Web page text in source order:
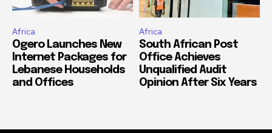
Africa
Ogero Launches New
Internet Packages for
Lebanese Households
and Offices
Africa
South African Post
Office Achieves
Unqualified Audit
Opinion After Six Years